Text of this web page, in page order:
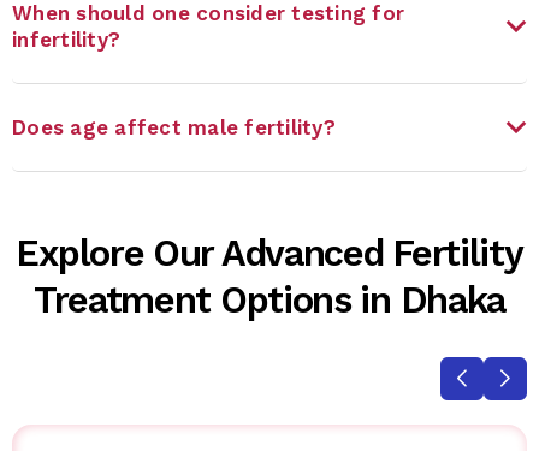
When should one consider testing for
infertility?
Does age affect male fertility?
Explore Our Advanced Fertility
Treatment Options in Dhaka